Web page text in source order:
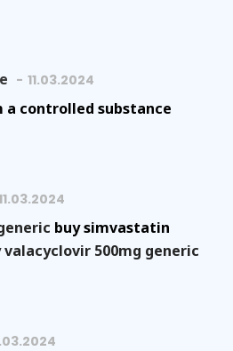
11.03.2024
a controlled substance
buy simvastatin
valacyclovir 500mg generic